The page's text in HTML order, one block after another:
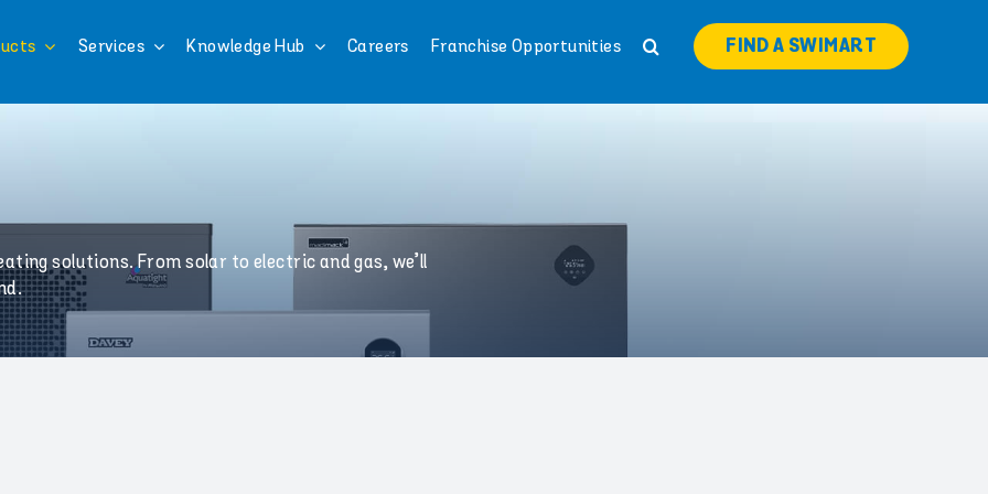
Services Knowledge Hub Careers Franchise Opportunities FIND A SWIMART
solutions. From solar to electric and gas, we’ll